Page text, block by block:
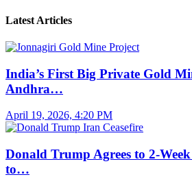
Latest Articles
India’s First Big Private Gold
Andhra…
April 19, 2026, 4:20 PM
Donald Trump Agrees to 2-
to…